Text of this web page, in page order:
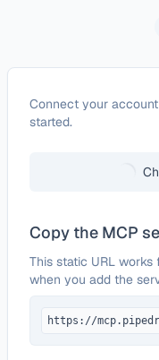
ConfigureGiphy
Connect your
started.
Copy the MCP
This static URL
when you add the
https://